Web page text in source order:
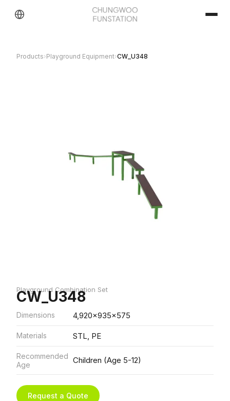
Products›Playground Equipment›CW_U348
Playground Combination Set
CW_U348
Dimensions 4,920x935x575
Materials STL, PE
Recommended
Age
Children (Age 5-12)
Request a Quote